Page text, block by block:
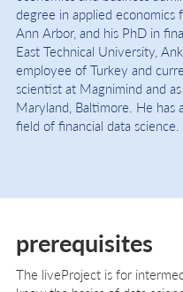
degree in applied
Ann Arbor, and his PhD in
East Technical University,
employee of Turkey and
scientist at Magnimind and
Maryland, Baltimore. He has
field of financial data science.
prerequisites
The liveProject is for